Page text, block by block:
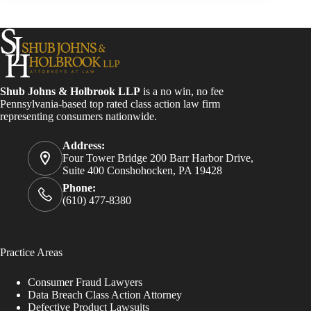
Shub Johns & Holbrook LLP is a no win, no fee
Pennsylvania-based top rated class action law firm
representing consumers nationwide.
Address:
Four Tower Bridge 200 Barr Harbor Drive,
Suite 400 Conshohocken, PA 19428
Phone:
(610) 477-8380
Practice Areas
Consumer Fraud Lawyers
Data Breach Class Action Attorney
Defective Product Lawsuits